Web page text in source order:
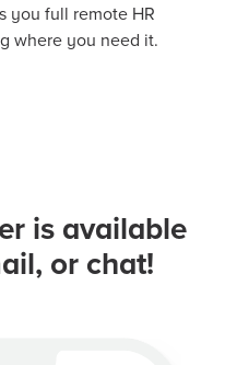
you full remote HR
where you need it.
is available
or chat!